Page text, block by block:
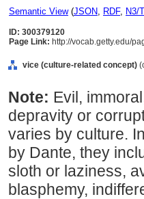
Semantic View(JSON, RDF, N3/
ID: 300379120
Page Link: http://vocab.getty.edu/
vice (culture-related concept)
Note: Evil,
depravity or
varies by culture.
by Dante, they
sloth or laziness,
blasphemy,